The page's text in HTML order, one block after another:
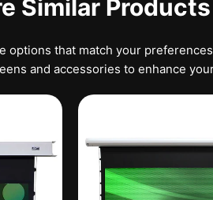
Similar Products
options that match your
and accessories to enhance